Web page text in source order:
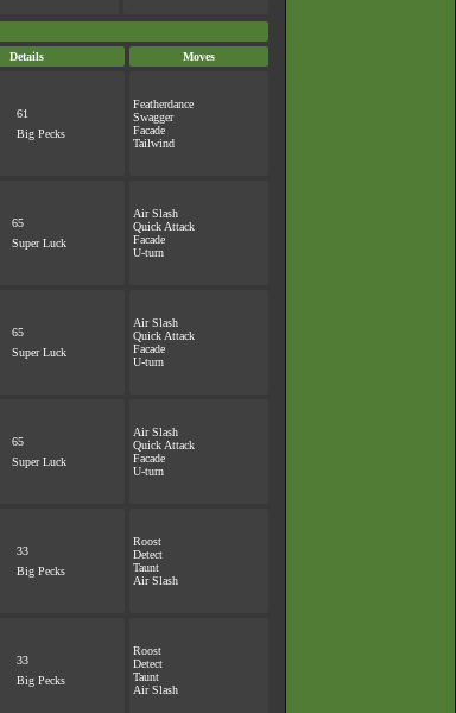
Details Moves
61
Big Pecks
Featherdance
Swagger
Facade
Tailwind
65
Super Luck
Air Slash
Quick Attack
Facade
U-turn
65
Super Luck
Air Slash
Quick Attack
Facade
U-turn
65
Super Luck
Air Slash
Quick Attack
Facade
U-turn
33
Big Pecks
Roost
Detect
Taunt
Air Slash
33
Big Pecks
Roost
Detect
Taunt
Air Slash